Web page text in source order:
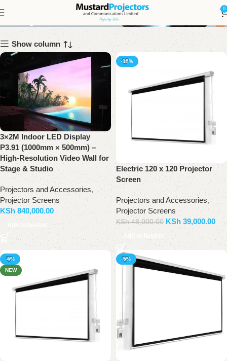
0
Projector Screens
Show column
3×2M Indoor LED Display
P3.91 (1000mm × 500mm) –
High-Resolution Video Wall for
Stage & Studio
Projectors and Accessories,
Projector Screens
KSh 840,000.00
Add to basket
-19%
Electric 120 x 120 Projector
Screen
Projectors and Accessories,
Projector Screens
KSh48,000.00 KSh 39,000.00
Add to basket
-4%
NEW
-5%